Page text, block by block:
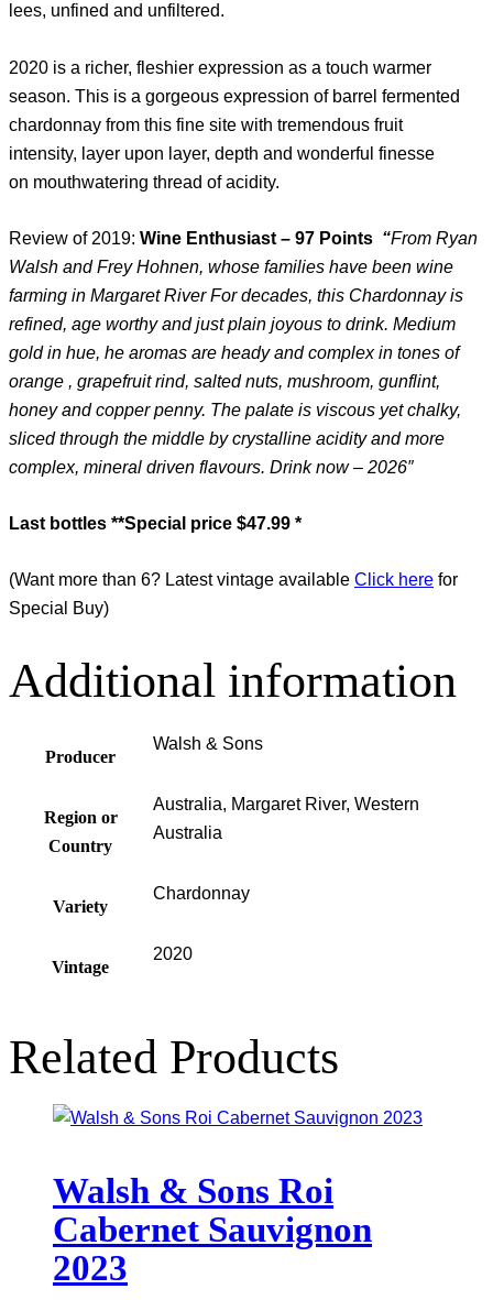
lees, unfined and unfiltered.
2020 is a richer, fleshier expression as a touch warmer
season. This is a gorgeous expression of barrel fermented
chardonnay from this fine site with tremendous fruit
intensity, layer upon layer, depth and wonderful finesse
on mouthwatering thread of acidity.
Review of 2019: Wine Enthusiast – 97 Points “From Ryan
Walsh and Frey Hohnen, whose families have been wine
farming in Margaret River For decades, this Chardonnay is
refined, age worthy and just plain joyous to drink. Medium
gold in hue, he aromas are heady and complex in tones of
orange , grapefruit rind, salted nuts, mushroom, gunflint,
honey and copper penny. The palate is viscous yet chalky,
sliced through the middle by crystalline acidity and more
complex, mineral driven flavours. Drink now – 2026″
Last bottles **Special price $47.99 *
(Want more than 6? Latest vintage available Click here for
Special Buy)
Additional information
Producer
Walsh & Sons
Region or
Country
Australia, Margaret River, Western
Australia
Variety
Chardonnay
Vintage
2020
Related Products
Walsh & Sons Roi
Cabernet Sauvignon
2023